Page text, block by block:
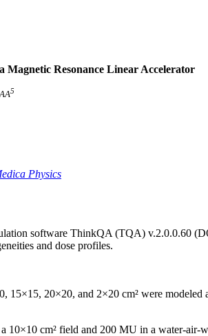
Magnetic Resonance Linear Accelerator
5
Physics
software ThinkQA (TQA) v.2.0.0.60
and dose profiles.
20×20, and 2×20 cm² were
10×10 cm² field and 200 MU in a water-air-